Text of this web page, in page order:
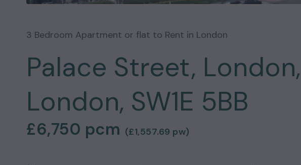
3 Bedroom Apartment or flat to Rent in London
Palace Street,
London, SW1E 5BB
£6,750 pcm (£1,557.69 pw)